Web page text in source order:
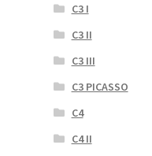
C3 I
C3 II
C3 III
C3 PICASSO
C4
C4 II